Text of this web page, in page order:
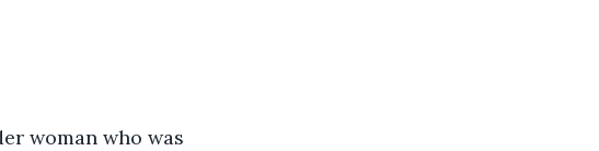
woman who was